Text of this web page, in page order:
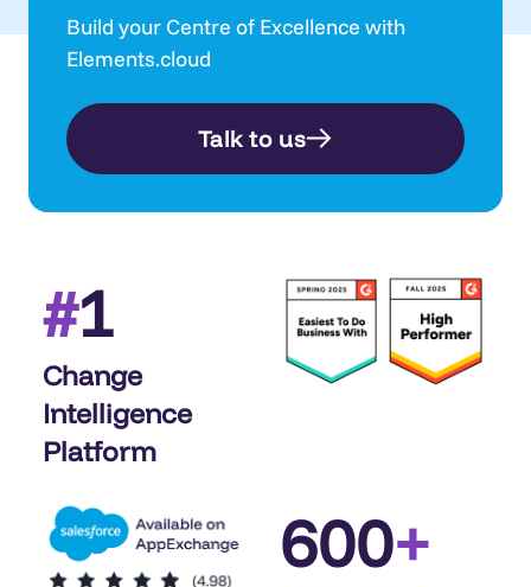
Build your Centre of Excellence with
Elements.cloud
Talk to us
1
#
Change
Intelligence
Platform
600+